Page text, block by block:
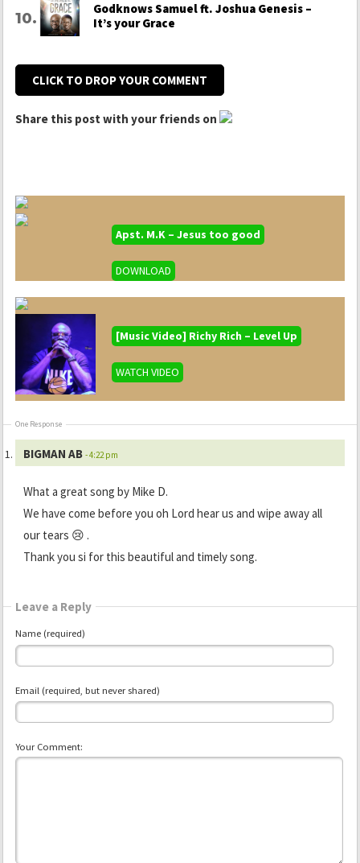
Godknows Samuel ft. Joshua Genesis –
It’s your Grace
CLICK TO DROP YOUR COMMENT
Share this post with your friends on
Apst. M.K – Jesus too good
DOWNLOAD
[Music Video] Richy Rich – Level Up
WATCH VIDEO
One Response
BIGMAN AB - 4:22 pm
What a great song by Mike D.
We have come before you oh Lord hear us and wipe away all
our tears 😢 .
Thank you si for this beautiful and timely song.
Leave a Reply
Name (required)
Email (required, but never shared)
Your Comment: